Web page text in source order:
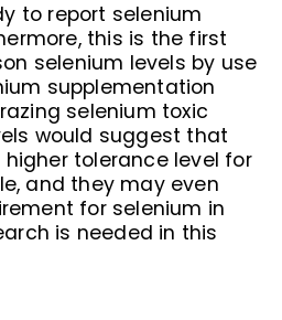
to report selenium
this is the first
selenium levels by use
supplementation
selenium toxic
would suggest that
tolerance level for
and they may even
for selenium in
is needed in this